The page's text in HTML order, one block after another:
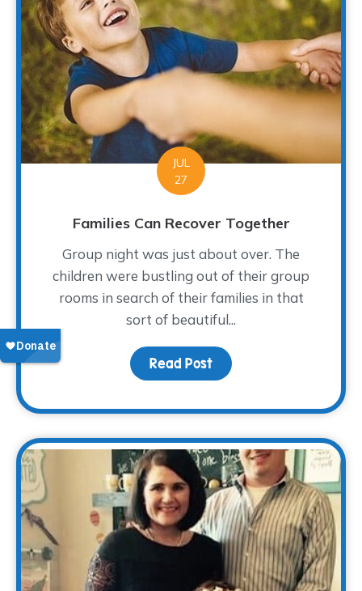
JUL
27
Families Can Recover Together
Group night was just about over. The
children were bustling out of their group
rooms in search of their families in that
sort of beautiful...
Read Post about Families Can